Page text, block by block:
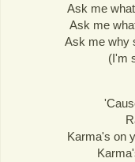
Ask me
Ask me
Ask me why
(I'm
Karma's on